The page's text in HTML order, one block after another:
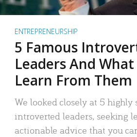
ENTREPRENEURSHIP
5 Famous
Leaders And What
Learn From Them
We looked closely at 5 highly
introverted leaders, seeking
actionable advice that you